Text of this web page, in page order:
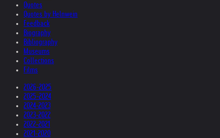
Quotes
Quotes by Helnwein
Feedback
Biography
Bibliography
Museums
Collections
Films
2026-2025
2025-2024
2024-2023
2023-2022
2022-2021
2021-2020